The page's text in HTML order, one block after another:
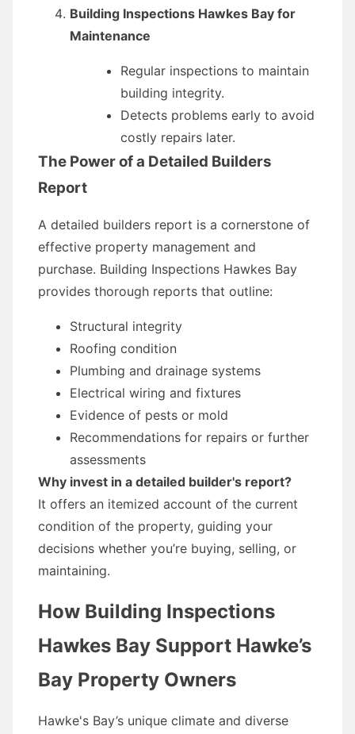
Building Inspections Hawkes Bay for
Maintenance
Regular inspections to maintain
building integrity.
Detects problems early to avoid
costly repairs later.
The Power of a Detailed Builders
Report
A detailed builders report is a cornerstone of
effective property management and
purchase. Building Inspections Hawkes Bay
provides thorough reports that outline:
Structural integrity
Roofing condition
Plumbing and drainage systems
Electrical wiring and fixtures
Evidence of pests or mold
Recommendations for repairs or further
assessments
Why invest in a detailed builder's report?
It offers an itemized account of the current
condition of the property, guiding your
decisions whether you’re buying, selling, or
maintaining.
How Building Inspections
Hawkes Bay Support Hawke’s
Bay Property Owners
Hawke's Bay’s unique climate and diverse